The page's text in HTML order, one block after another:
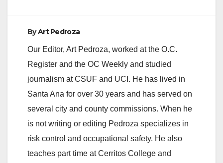
ByArt Pedroza
Our Editor, Art Pedroza, worked at the O.C.
Register and the OC Weekly and studied
journalism at CSUF and UCI. He has lived in
Santa Ana for over 30 years and has served on
several city and county commissions. When he
is not writing or editing Pedroza specializes in
risk control and occupational safety. He also
teaches part time at Cerritos College and